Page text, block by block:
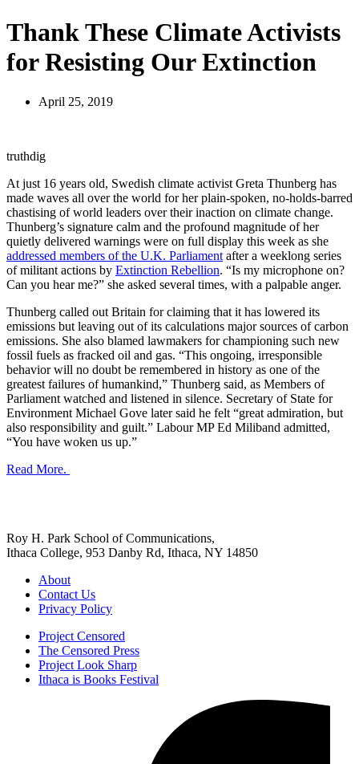
Thank These Climate Activists
for Resisting Our Extinction
April 25, 2019
truthdig
At just 16 years old, Swedish climate activist Greta Thunberg has
made waves all over the world for her plain-spoken, no-holds-barred
chastising of world leaders over their inaction on climate change.
Thunberg’s signature calm and the profound magnitude of her
quietly delivered warnings were on full display this week as she
addressed members of the U.K. Parliament after a weeklong series
of militant actions by Extinction Rebellion. “Is my microphone on?
Can you hear me?” she asked several times, with a palpable anger.
Thunberg called out Britain for claiming that it has lowered its
emissions but leaving out of its calculations major sources of carbon
emissions. She also blamed lawmakers for championing such new
fossil fuels as fracked oil and gas. “This ongoing, irresponsible
behavior will no doubt be remembered in history as one of the
greatest failures of humankind,” Thunberg said, as Members of
Parliament watched and listened in silence. Secretary of State for
Environment Michael Gove later said he felt “great admiration, but
also responsibility and guilt.” Labour MP Ed Miliband admitted,
“You have woken us up.”
Read More.
Roy H. Park School of Communications,
Ithaca College, 953 Danby Rd, Ithaca, NY 14850
About
Contact Us
Privacy Policy
Project Censored
The Censored Press
Project Look Sharp
Ithaca is Books Festival